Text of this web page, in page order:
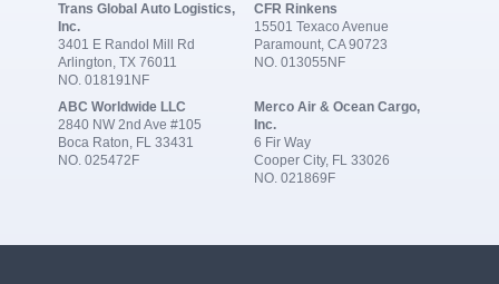
Trans Global Auto Logistics,
Inc.
3401 E Randol Mill Rd
Arlington, TX 76011
NO. 018191NF
CFR Rinkens
15501 Texaco Avenue
Paramount, CA 90723
NO. 013055NF
ABC Worldwide LLC
2840 NW 2nd Ave #105
Boca Raton, FL 33431
NO. 025472F
Merco Air & Ocean Cargo,
Inc.
6 Fir Way
Cooper City, FL 33026
NO. 021869F